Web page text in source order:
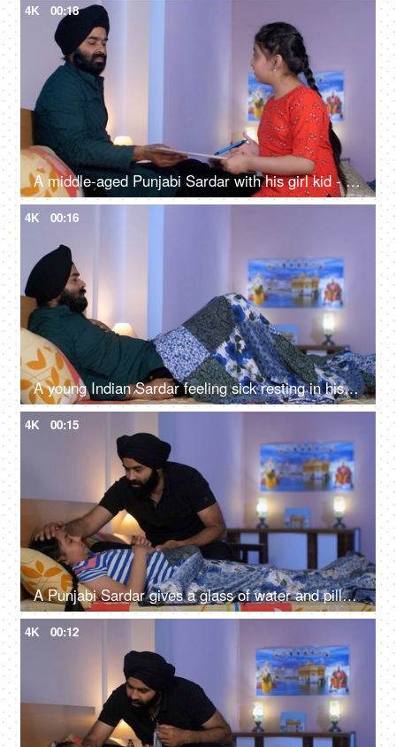
4K 00:18
A middle-aged Punjabi Sardar with his girl kid - guidance, scolding, angry father, poor performance
4K 00:16
A young Indian Sardar feeling sick resting in his bedroom covered in a blanket - unwell, bad throat, medication
4K 00:15
A Punjabi Sardar gives a glass of water and pills to his sick daughter lying on a bed - love and support, prescribed medicines
4K 00:12